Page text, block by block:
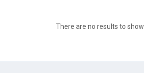
There are no results to show